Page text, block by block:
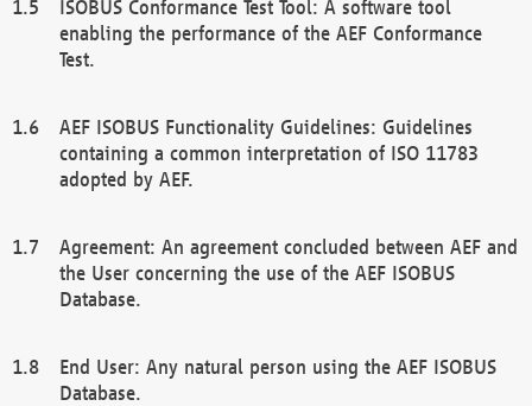
ISOBUS Conformance Test Tool: A software tool
enabling the performance of the AEF Conformance
Test.
AEF ISOBUS Functionality Guidelines: Guidelines
containing a common interpretation of ISO 11783
adopted by AEF.
Agreement: An agreement concluded between AEF and
the User concerning the use of the AEF ISOBUS
Database.
End User: Any natural person using the AEF ISOBUS
Database.